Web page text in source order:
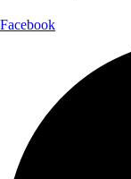
Facebook